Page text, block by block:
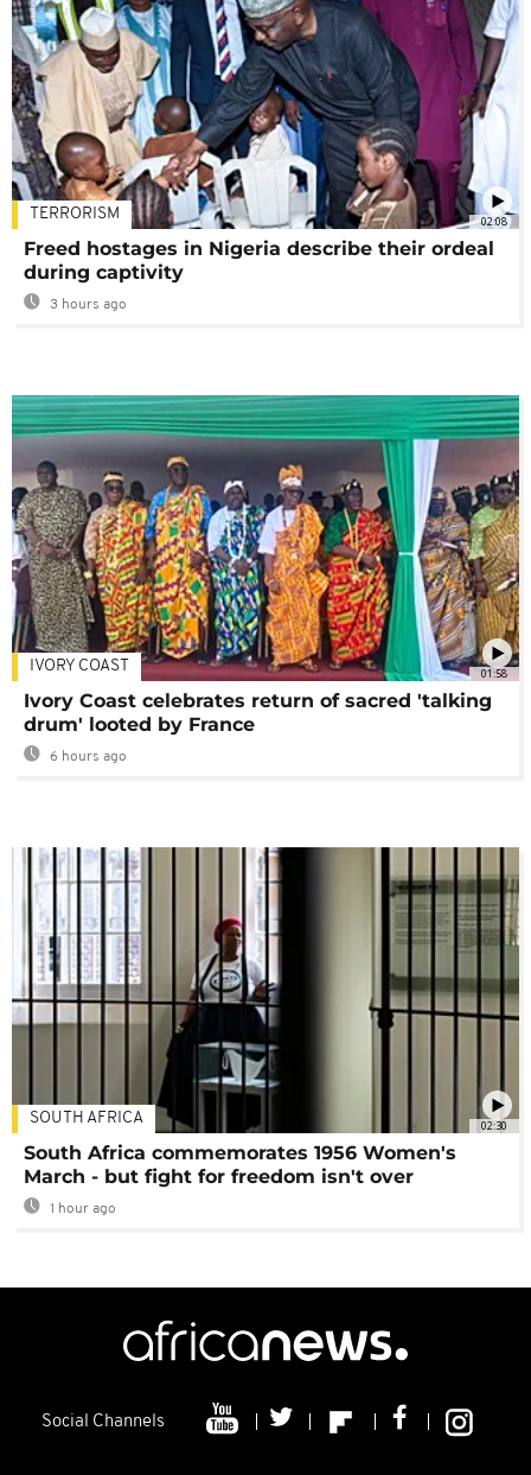
02:08
TERRORISM
Freed hostages in Nigeria describe their ordeal
during captivity
3 hours ago
01:58
IVORY COAST
Ivory Coast celebrates return of sacred 'talking
drum' looted by France
6 hours ago
02:30
SOUTH AFRICA
South Africa commemorates 1956 Women's
March - but fight for freedom isn't over
1 hour ago
Social Channels